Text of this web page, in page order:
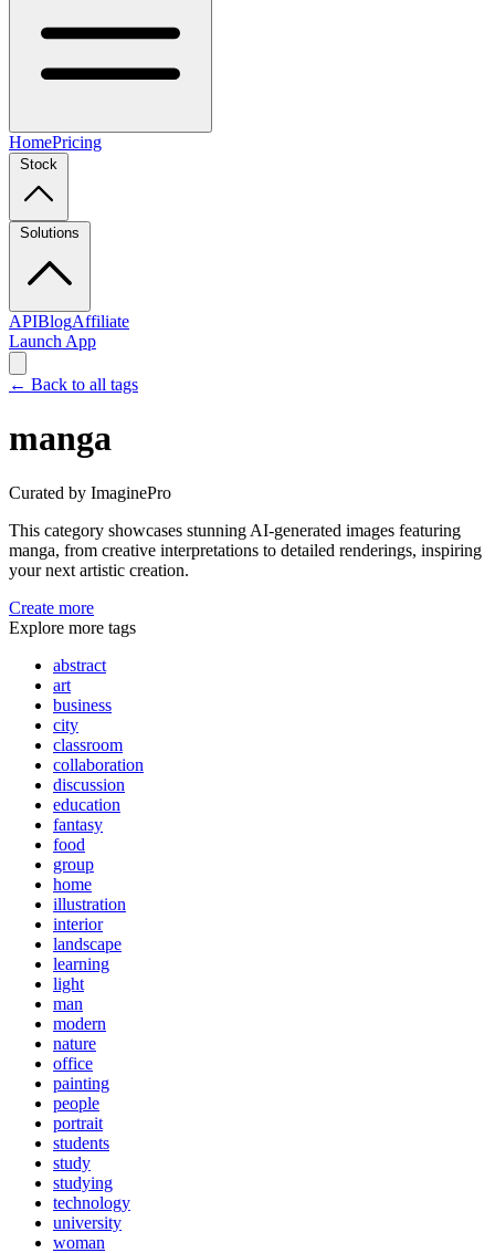
HomePricing
Stock
Solutions
APIBlogAffiliate
Launch App
← Back to all tags
manga
Curated by ImaginePro
This category showcases stunning AI-generated images featuring
manga, from creative interpretations to detailed renderings, inspiring
your next artistic creation.
Create more
Explore more tags
abstract
art
business
city
classroom
collaboration
discussion
education
fantasy
food
group
home
illustration
interior
landscape
learning
light
man
modern
nature
office
painting
people
portrait
students
study
studying
technology
university
woman